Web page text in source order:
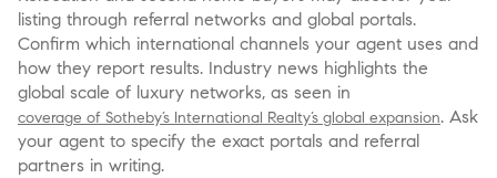
listing through referral networks and global portals.
Confirm which international channels your agent uses and
how they report results. Industry news highlights the
global scale of luxury networks, as seen in
coverage of Sotheby’s International Realty’s global expansion. Ask
your agent to specify the exact portals and referral
partners in writing.